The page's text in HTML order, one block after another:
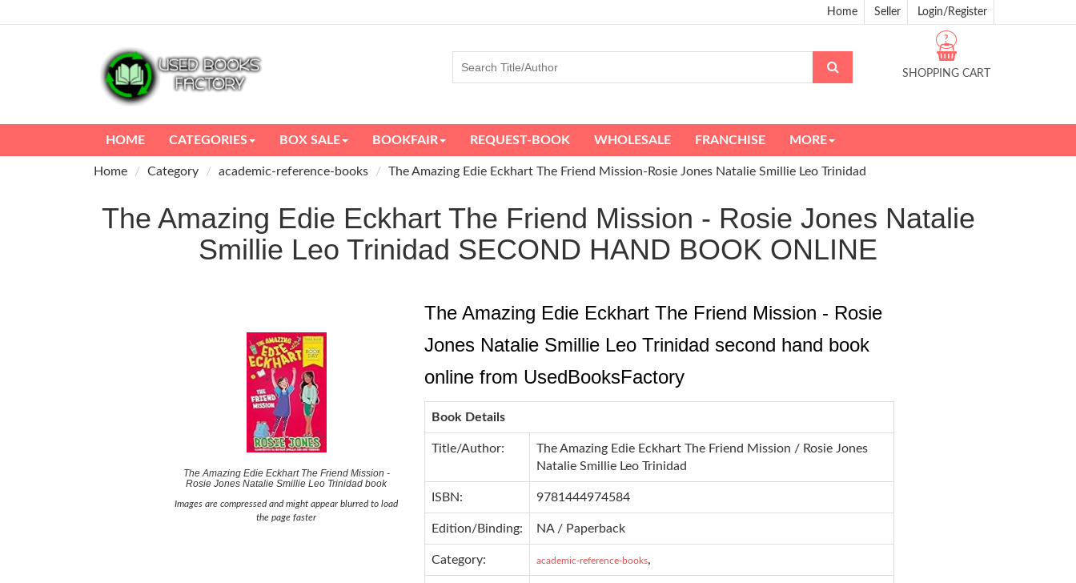
Home Seller Login/Register
SHOPPING CART
?
HOME CATEGORIES BOX SALE BOOKFAIR REQUEST-BOOK WHOLESALE FRANCHISE MORE
Home Category academic-reference-books The Amazing Edie Eckhart The Friend Mission-Rosie Jones Natalie Smillie Leo Trinidad
The Amazing Edie Eckhart The Friend Mission - Rosie Jones Natalie
Smillie Leo Trinidad SECOND HAND BOOK ONLINE
The Amazing Edie Eckhart The Friend Mission -
Rosie Jones Natalie Smillie Leo Trinidad book
Images are compressed and might appear blurred to load
the page faster
The Amazing Edie Eckhart The Friend Mission - Rosie
Jones Natalie Smillie Leo Trinidad second hand book
online from UsedBooksFactory
Book Details
Title/Author:
The Amazing Edie Eckhart The Friend Mission / Rosie Jones
Natalie Smillie Leo Trinidad
ISBN: 9781444974584
Edition/Binding: NA / Paperback
Category: academic-reference-books,